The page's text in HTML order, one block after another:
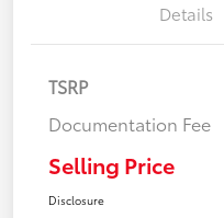
Details
TSRP
Documentation Fee
Selling Price
Disclosure